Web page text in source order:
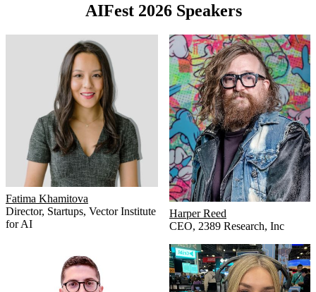
AIFest 2026 Speakers
Fatima Khamitova
Director, Startups, Vector Institute
for AI
Harper Reed
CEO, 2389 Research, Inc